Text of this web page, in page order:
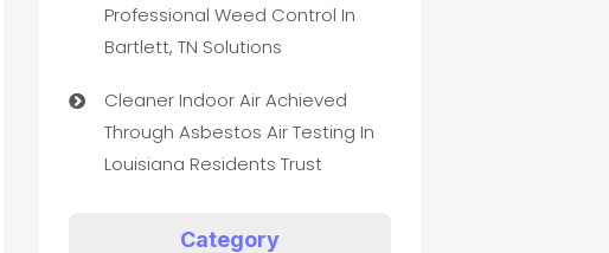
Professional Weed Control In
Bartlett, TN Solutions
Cleaner Indoor Air Achieved
Through Asbestos Air Testing In
Louisiana Residents Trust
Category